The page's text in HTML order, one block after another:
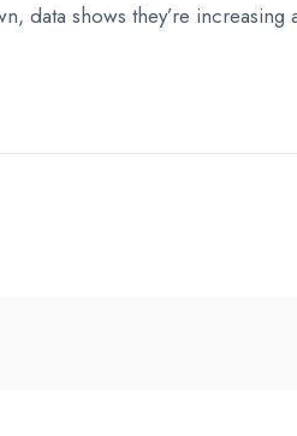
shows they’re